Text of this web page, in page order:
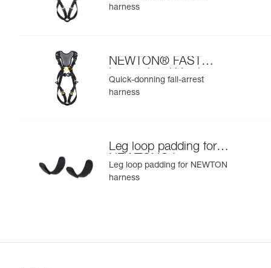
harness
NEWTON® FAST
International Version
Quick-donning fall-arrest
harness
Leg loop padding for
NEWTON® harness
Leg loop padding for NEWTON
harness